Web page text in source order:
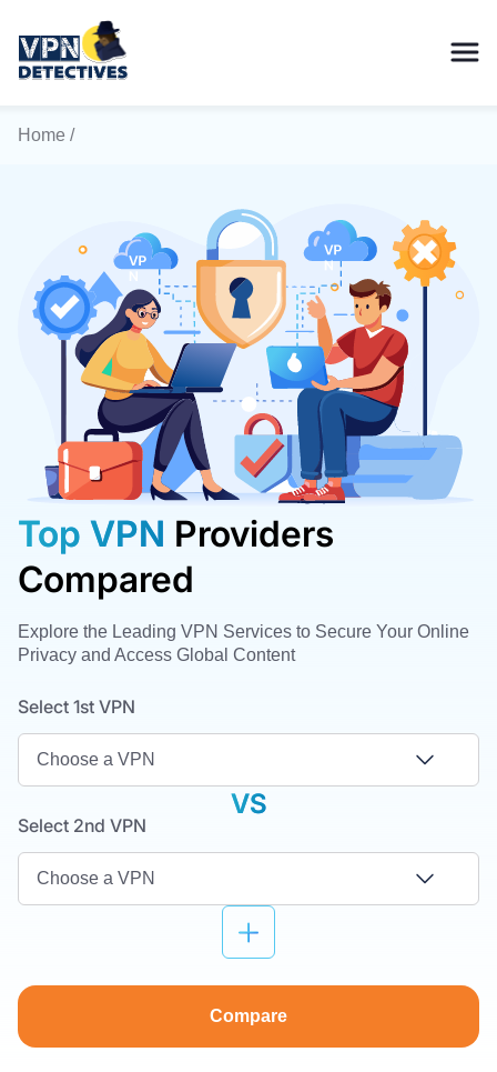
Home /
Top VPN Providers
Compared
Explore the Leading VPN Services to Secure Your Online
Privacy and Access Global Content
Select 1st VPN
VS
Select 2nd VPN
Compare